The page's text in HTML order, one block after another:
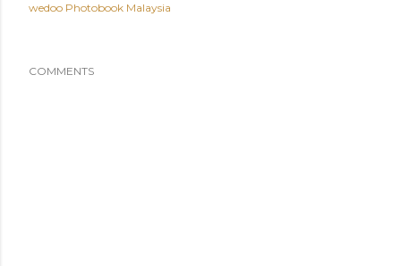
wedoo Photobook Malaysia
COMMENTS